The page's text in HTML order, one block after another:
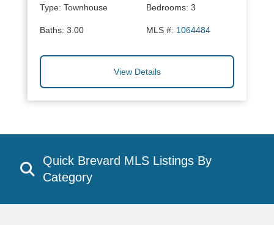
Type: Townhouse Bedrooms: 3
Baths: 3.00 MLS #: 1064484
View Details
Quick Brevard MLS Listings By
Category